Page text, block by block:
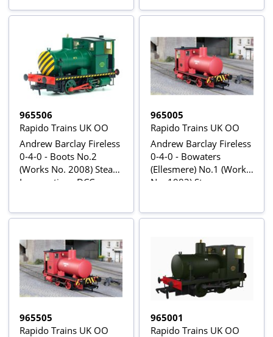
965506
Rapido Trains UK OO
Andrew Barclay Fireless
0-4-0 - Boots No.2
(Works No. 2008) Steam
Locomotive - DCC
965005
Rapido Trains UK OO
Andrew Barclay Fireless
0-4-0 - Bowaters
(Ellesmere) No.1 (Works
No. 1982) Steam
965505
Rapido Trains UK OO
965001
Rapido Trains UK OO